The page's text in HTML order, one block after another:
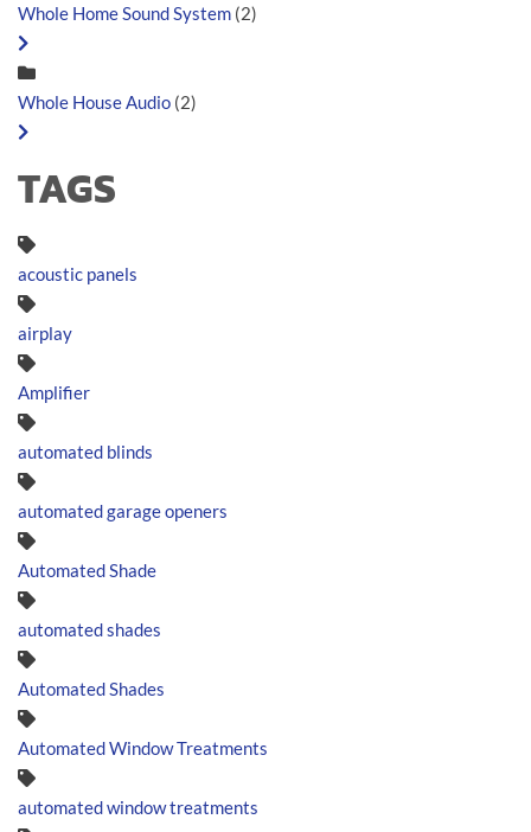
Whole Home Sound System (2)
Whole House Audio (2)
TAGS
acoustic panels
airplay
Amplifier
automated blinds
automated garage openers
Automated Shade
automated shades
Automated Shades
Automated Window Treatments
automated window treatments